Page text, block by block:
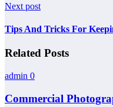
Next post
Tips And Tricks For
Related Posts
admin 0
Commercial